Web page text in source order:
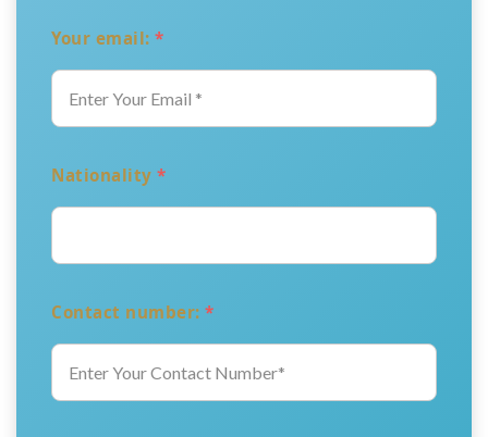
Your email: *
Nationality *
Contact number: *